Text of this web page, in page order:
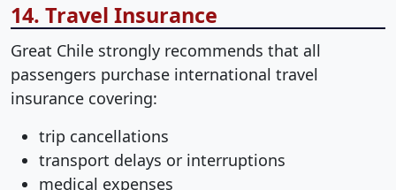
14. Travel Insurance
Great Chile strongly recommends that all
passengers purchase international travel
insurance covering:
trip cancellations
transport delays or interruptions
medical expenses